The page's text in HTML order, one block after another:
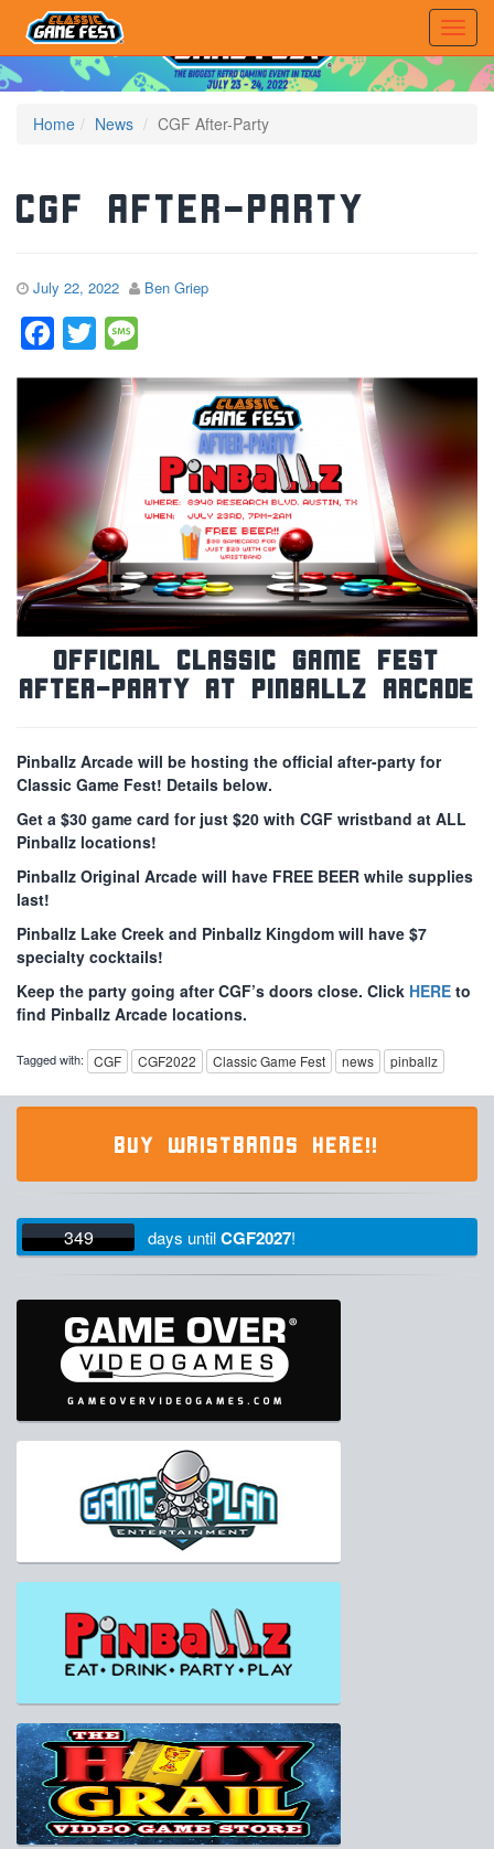
Home News CGF After-Party
CGF After-Party
July 22, 2022 Ben Griep
Facebook
Twitter
Official Classic Game Fest
After-Party at Pinballz Arcade
Pinballz Arcade will be hosting the official after-party for
Classic Game Fest! Details below.
Get a $30 game card for just $20 with CGF wristband at ALL
Pinballz locations!
Pinballz Original Arcade will have FREE BEER while supplies
last!
Pinballz Lake Creek and Pinballz Kingdom will have $7
specialty cocktails!
Keep the party going after CGF’s doors close. Click HERE to
find Pinballz Arcade locations.
Tagged with: CGF CGF2022 Classic Game Fest news pinballz
BUY WRISTBANDS HERE!!
349 days untilCGF2027!